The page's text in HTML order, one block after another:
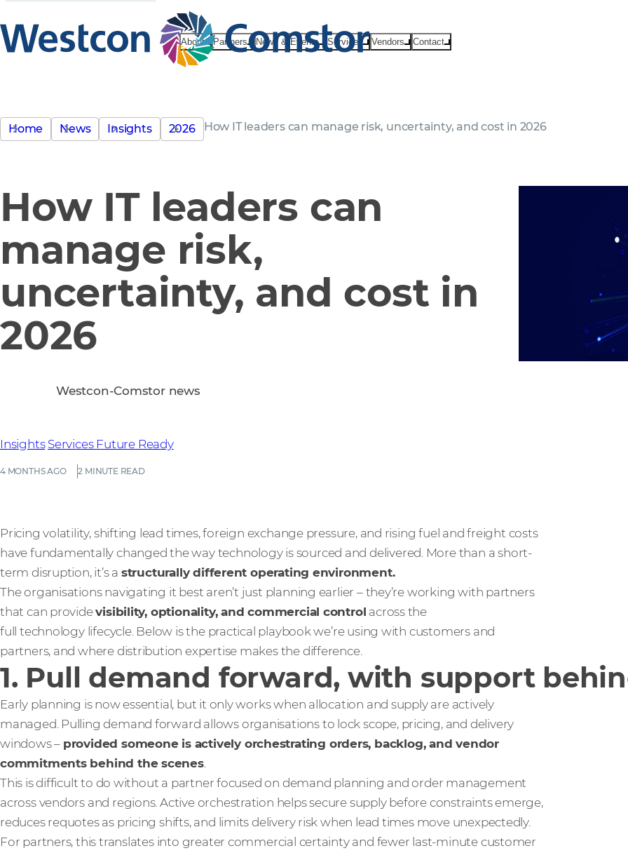
About Partners News & Events Services Vendors Contact
Home News Insights 2026 How IT leaders can manage risk, uncertainty, and cost in 2026
How IT leaders can
manage risk,
uncertainty, and cost in
2026
4 MONTHS AGO 2 MINUTE READ
Insights Services Future Ready
Westcon-Comstor news
Pricing volatility, shifting lead times, foreign exchange pressure, and rising fuel and freight costs
have fundamentally changed the way technology is sourced and delivered. More than a short-
term disruption, it’s a structurally different operating environment.
The organisations navigating it best aren’t just planning earlier – they’re working with partners
that can providevisibility, optionality, and commercial control across the
full technology lifecycle. Below is the practical playbook we’re using with customers and
partners, and where distribution expertise makes the difference.
1. Pull demand forward, with support
Early planning is now essential, but it only works when allocation and supply are actively
managed. Pulling demand forward allows organisations to lock scope, pricing, and delivery
windows – provided someone is actively orchestrating orders, backlog, and vendor
commitments behind the scenes.
This is difficult to do without a partner focused on demand planning and order management
across vendors and regions. Active orchestration helps secure supply before constraints emerge,
reduces requotes as pricing shifts, and limits delivery risk when lead times move unexpectedly.
For partners, this translates into greater commercial certainty and fewer last‑minute customer